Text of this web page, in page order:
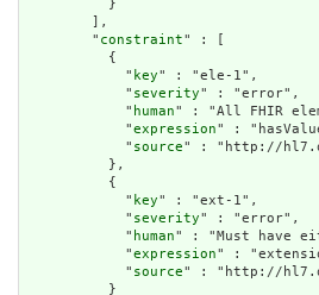
          }
        ],
        "
constraint" : [
          {
            "
key" : "ele-1",
            "
severity" : "error",
            "
human" : "All FHIR
            "
expression" :
            "
source" : "http://
          },
          {
            "
key" : "ext-1",
            "
severity" : "error",
            "
human" : "Must have
            "
expression" :
            "
source" : "http://
          }